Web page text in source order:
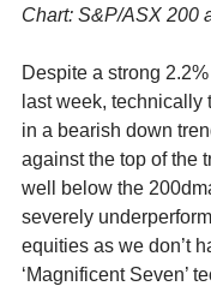
Chart: S&P/ASX 200
Despite a strong
last week, technically
in a bearish down
against the top of the
well below the
severely
equities as we don’t
‘Magnificent Seven’